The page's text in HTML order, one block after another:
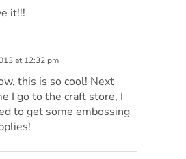
it!!!
at 12:32 pm
this is so cool! Next
I go to the craft store, I
to get some embossing